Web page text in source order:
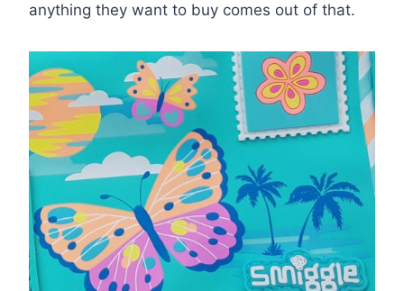
anything they want to buy comes out of that.